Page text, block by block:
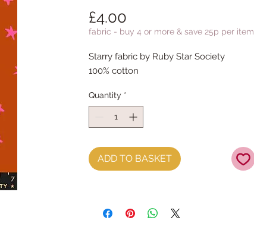
£4.00
fabric - buy 4 or more & save 25p per item
Starry fabric by Ruby Star Society
100% cotton
Quantity *
ADD TO BASKET